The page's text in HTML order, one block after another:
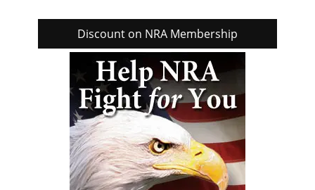
Discount on NRA Membership